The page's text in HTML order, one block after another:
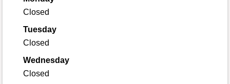
Closed
Tuesday
Closed
Wednesday
Closed